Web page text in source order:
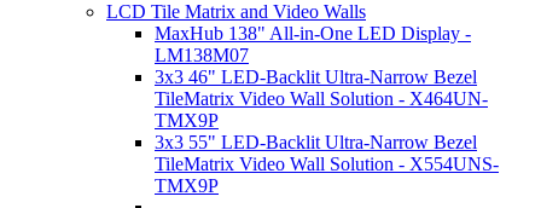
LCD Tile Matrix and Video Walls
MaxHub 138" All-in-One LED Display -
LM138M07
3x3 46" LED-Backlit Ultra-Narrow Bezel
TileMatrix Video Wall Solution - X464UN-
TMX9P
3x3 55" LED-Backlit Ultra-Narrow Bezel
TileMatrix Video Wall Solution - X554UNS-
TMX9P